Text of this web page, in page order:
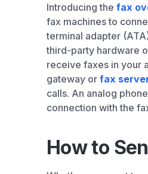
Introducing the fax
fax machines to
terminal adapter
third-party hardware
receive faxes in your
gateway or fax
calls. An analog
connection with the
How to